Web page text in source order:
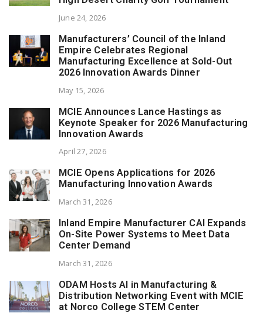
June 24, 2026
Manufacturers’ Council of the Inland
Empire Celebrates Regional
Manufacturing Excellence at Sold-Out
2026 Innovation Awards Dinner
May 15, 2026
MCIE Announces Lance Hastings as
Keynote Speaker for 2026 Manufacturing
Innovation Awards
April 27, 2026
MCIE Opens Applications for 2026
Manufacturing Innovation Awards
March 31, 2026
Inland Empire Manufacturer CAI Expands
On-Site Power Systems to Meet Data
Center Demand
March 31, 2026
ODAM Hosts AI in Manufacturing &
Distribution Networking Event with MCIE
at Norco College STEM Center